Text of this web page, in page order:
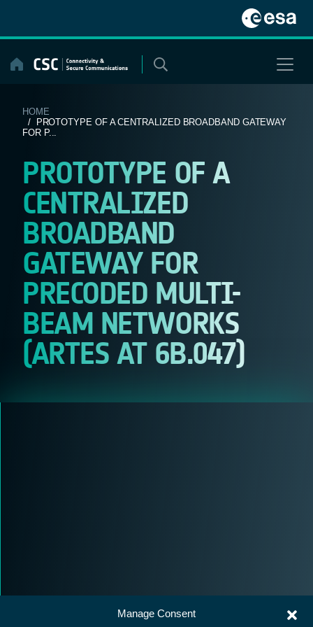
Manage Consent
content
HOME
/ PROTOTYPE OF A CENTRALIZED BROADBAND GATEWAY
FOR P...
PROTOTYPE OF A
CENTRALIZED
BROADBAND
GATEWAY FOR
PRECODED MULTI-
BEAM NETWORKS
(ARTES AT 6B.047)